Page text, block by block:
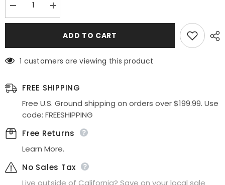
Decrease
quantity
for
Young
Sequins
Bodycon
Dress
Increase
quantity
for
USA
Young
Sequins
Bodycon
Dress
ADD TO CART
1 customers are viewing this product
FREE SHIPPING
Free U.S. Ground shipping on orders over $199.99. Use
code: FREESHIPPING
Free Returns
Learn More.
No Sales Tax
Live outside of California? Save on your local sale